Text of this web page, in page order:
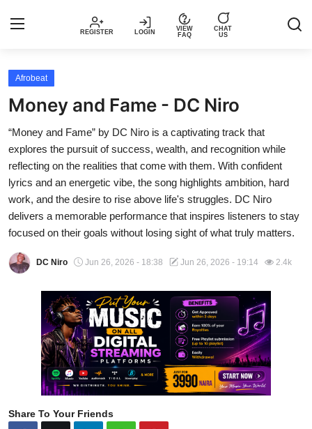
REGISTER LOGIN
VIEW
FAQ
CHAT
US
Login
Articles
Top Trending Songs in Nigeria This
Week – Spotivik
Spotivik Music Packages
Creator Success Stories
Afrobeat
Money and Fame - DC Niro
“Money and Fame” by DC Niro is a captivating track that
explores the pursuit of success, wealth, and recognition while
reflecting on the realities that come with them. With confident
lyrics and an energetic vibe, the song highlights ambition, hard
work, and the desire to rise above life's struggles. DC Niro
delivers a memorable performance that inspires listeners to stay
focused on their goals without losing sight of what truly matters.
DC Niro Jun 26, 2026 - 18:38 Jun 26, 2026 - 19:14 2.4k
Share To Your Friends